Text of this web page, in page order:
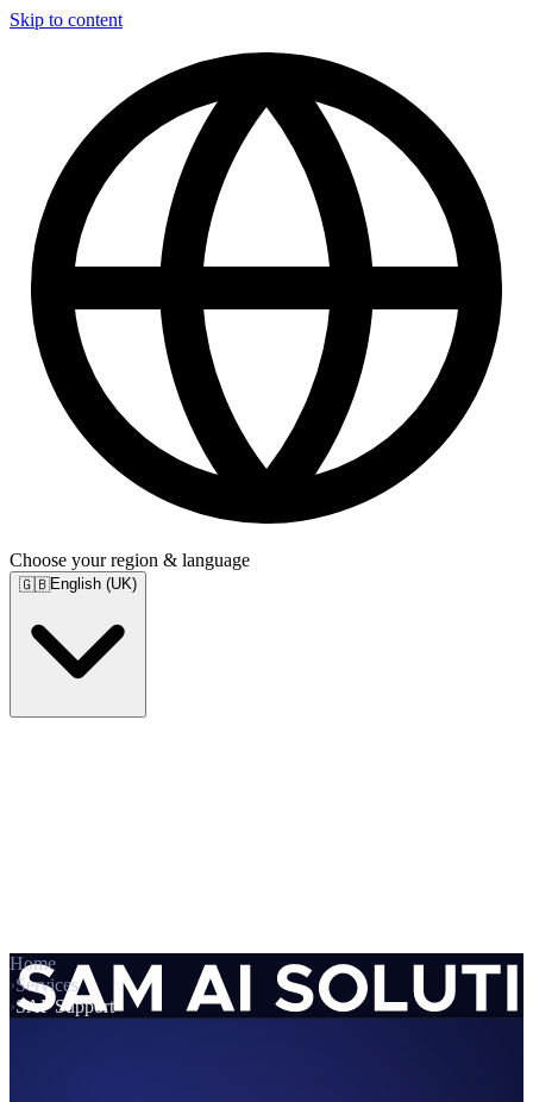
Skip to content
Choose your region & language
🇬🇧English (UK)
Home
›Services
›SAP Support